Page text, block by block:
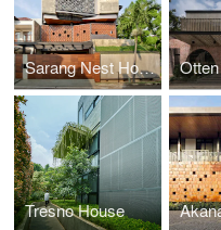
Sarang Nest House
Tresno House